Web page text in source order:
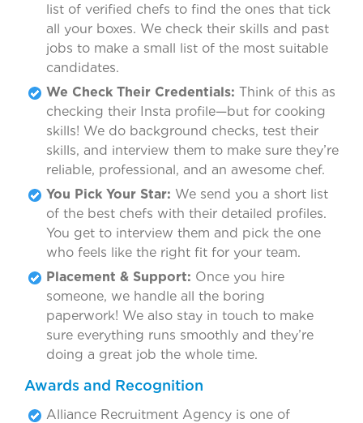
list of verified chefs to find the ones that tick
all your boxes. We check their skills and past
jobs to make a small list of the most suitable
candidates.
We Check Their Credentials: Think of this as
checking their Insta profile—but for cooking
skills! We do background checks, test their
skills, and interview them to make sure they’re
reliable, professional, and an awesome chef.
You Pick Your Star: We send you a short list
of the best chefs with their detailed profiles.
You get to interview them and pick the one
who feels like the right fit for your team.
Placement & Support: Once you hire
someone, we handle all the boring
paperwork! We also stay in touch to make
sure everything runs smoothly and they’re
doing a great job the whole time.
Awards and Recognition
Alliance Recruitment Agency is one of